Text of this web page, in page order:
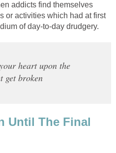
addicts find themselves
or activities which had at first
of day-to-day drudgery.
heart upon the
get broken
Until The Final